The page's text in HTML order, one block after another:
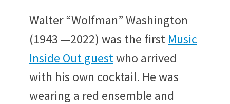
Walter “Wolfman” Washington
(1943 —2022) was the first Music
Inside Out guestwho arrived
with his own cocktail. He was
wearing a red ensemble and